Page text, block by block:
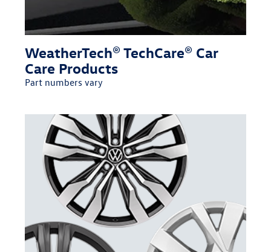
WeatherTech® TechCare® Car
Care Products
Part numbers vary